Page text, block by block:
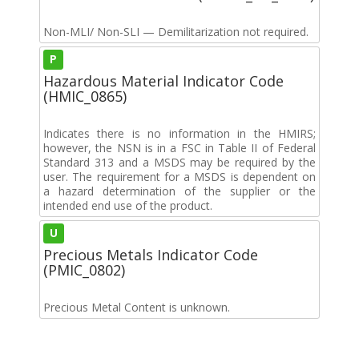
Non-MLI/ Non-SLI — Demilitarization not required.
P
Hazardous Material Indicator Code
(HMIC_0865)
Indicates there is no information in the HMIRS;
however, the NSN is in a FSC in Table II of Federal
Standard 313 and a MSDS may be required by the
user. The requirement for a MSDS is dependent on
a hazard determination of the supplier or the
intended end use of the product.
U
Precious Metals Indicator Code
(PMIC_0802)
Precious Metal Content is unknown.